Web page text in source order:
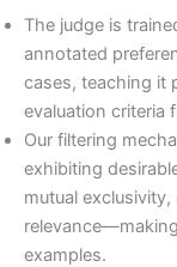
The judge is
annotated
cases, teaching it
evaluation criteria
Our filtering
exhibiting
mutual
examples.